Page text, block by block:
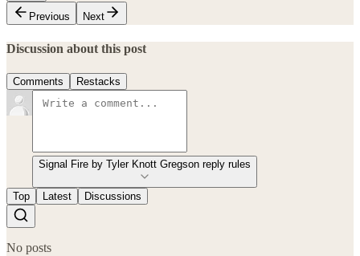
Previous
Next
Discussion about this post
Comments Restacks
Signal Fire by Tyler Knott Gregson reply rules
Top Latest Discussions
No posts